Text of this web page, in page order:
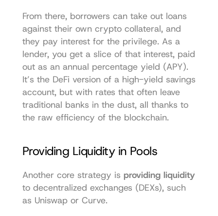
From there, borrowers can take out loans
against their own crypto collateral, and
they pay interest for the privilege. As a
lender, you get a slice of that interest, paid
out as an annual percentage yield (APY).
It’s the DeFi version of a high-yield savings
account, but with rates that often leave
traditional banks in the dust, all thanks to
the raw efficiency of the blockchain.
Providing Liquidity in Pools
Another core strategy is providing liquidity
to decentralized exchanges (DEXs), such
as Uniswap or Curve.